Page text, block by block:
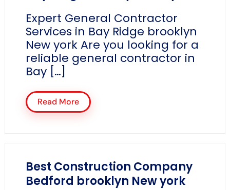
Expert General Contractor
Services in Bay Ridge brooklyn
New york Are you looking for a
reliable general contractor in
Bay […]
Read More
Best Construction Company
Bedford brooklyn New york